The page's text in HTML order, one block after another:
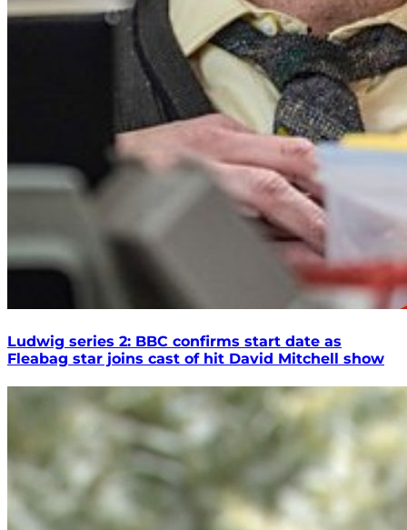
Ludwig series 2: BBC confirms start date as
Fleabag star joins cast of hit David Mitchell show